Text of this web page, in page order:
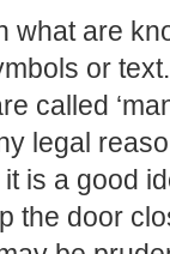
are
or
called
legal
is a good
the door